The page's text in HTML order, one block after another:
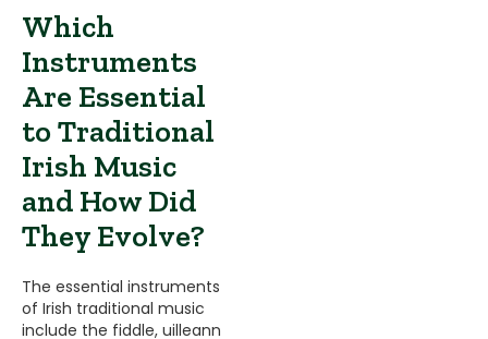
Which
Instruments
Are Essential
to Traditional
Irish Music
and How Did
They Evolve?
The essential instruments
of Irish traditional music
include the fiddle, uilleann